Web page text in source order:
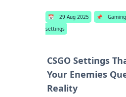
📅 29 Aug 2025 📌 Gaming
settings
CSGO Settings
Your Enemies
Reality